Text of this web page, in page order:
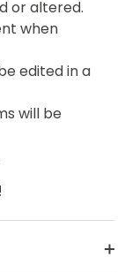
or altered.
when
edited in a
will be